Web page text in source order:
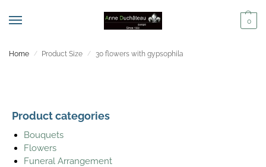
0
Home / Product Size / 30 flowers with gypsophila
Product categories
Bouquets
Flowers
Funeral Arrangement